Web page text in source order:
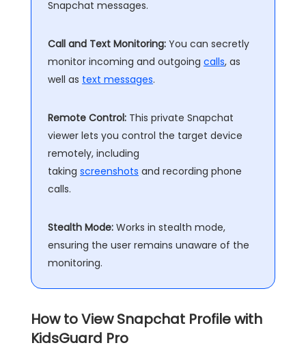
Snapchat messages.
Call and Text Monitoring: You can secretly
monitor incoming and outgoing calls, as
well as text messages.
Remote Control: This private Snapchat
viewer lets you control the target device
remotely, including
taking screenshots and recording phone
calls.
Stealth Mode: Works in stealth mode,
ensuring the user remains unaware of the
monitoring.
How to View Snapchat Profile with
KidsGuard Pro